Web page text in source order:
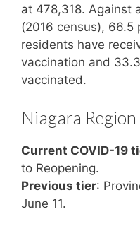
at 478,318. Against
(2016 census), 66.5
residents have
vaccination and
vaccinated.
Niagara
Current COVID-19
to Reopening.
Previous tier:
June 11.